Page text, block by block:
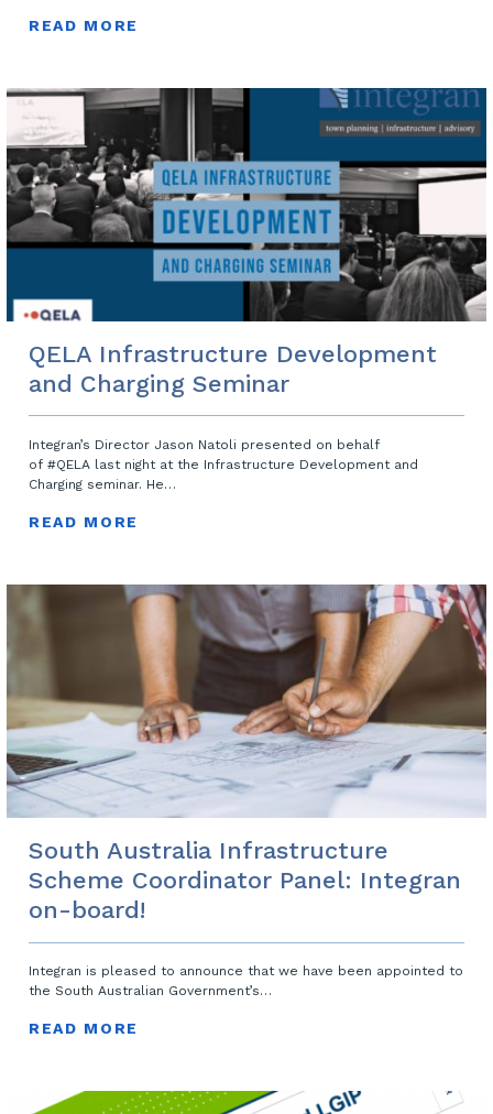
READ MORE
QELA Infrastructure Development
and Charging Seminar
Integran’s Director Jason Natoli presented on behalf
of #QELA last night at the Infrastructure Development and
Charging seminar. He…
READ MORE
South Australia Infrastructure
Scheme Coordinator Panel: Integran
on-board!
Integran is pleased to announce that we have been appointed to
the South Australian Government’s…
READ MORE